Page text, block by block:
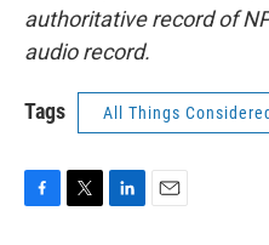
authoritative record of
audio record.
Tags All Things Considered